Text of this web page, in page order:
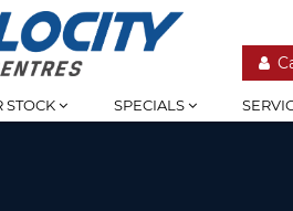
STOCK SPECIALS